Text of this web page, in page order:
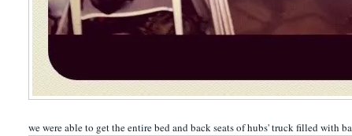
we were able to get the entire bed and back seats of hubs' truck filled with